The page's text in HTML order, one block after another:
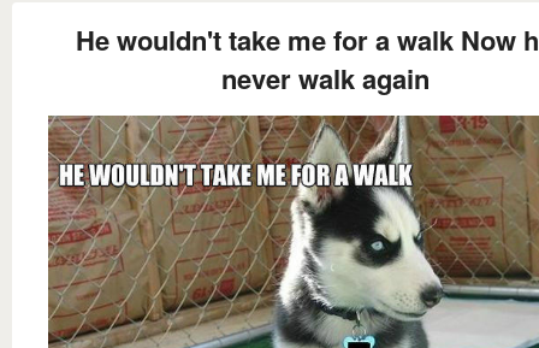
He wouldn't take me for a walk Now
never walk again